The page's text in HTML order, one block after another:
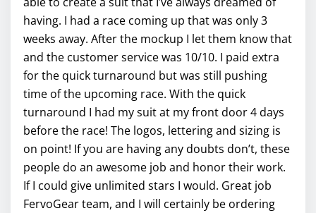
having. I had a race coming up that was only 3
weeks away. After the mockup I let them know that
and the customer service was 10/10. I paid extra
for the quick turnaround but was still pushing
time of the upcoming race. With the quick
turnaround I had my suit at my front door 4 days
before the race! The logos, lettering and sizing is
on point! If you are having any doubts don’t, these
people do an awesome job and honor their work.
If I could give unlimited stars I would. Great job
FervoGear team, and I will certainly be ordering